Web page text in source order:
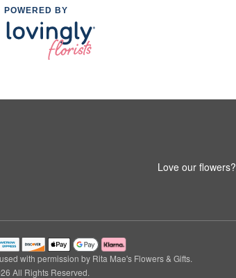
POWERED BY
Love our flowers?
with permission by Rita Mae's Flowers & Gifts.
All Rights Reserved.